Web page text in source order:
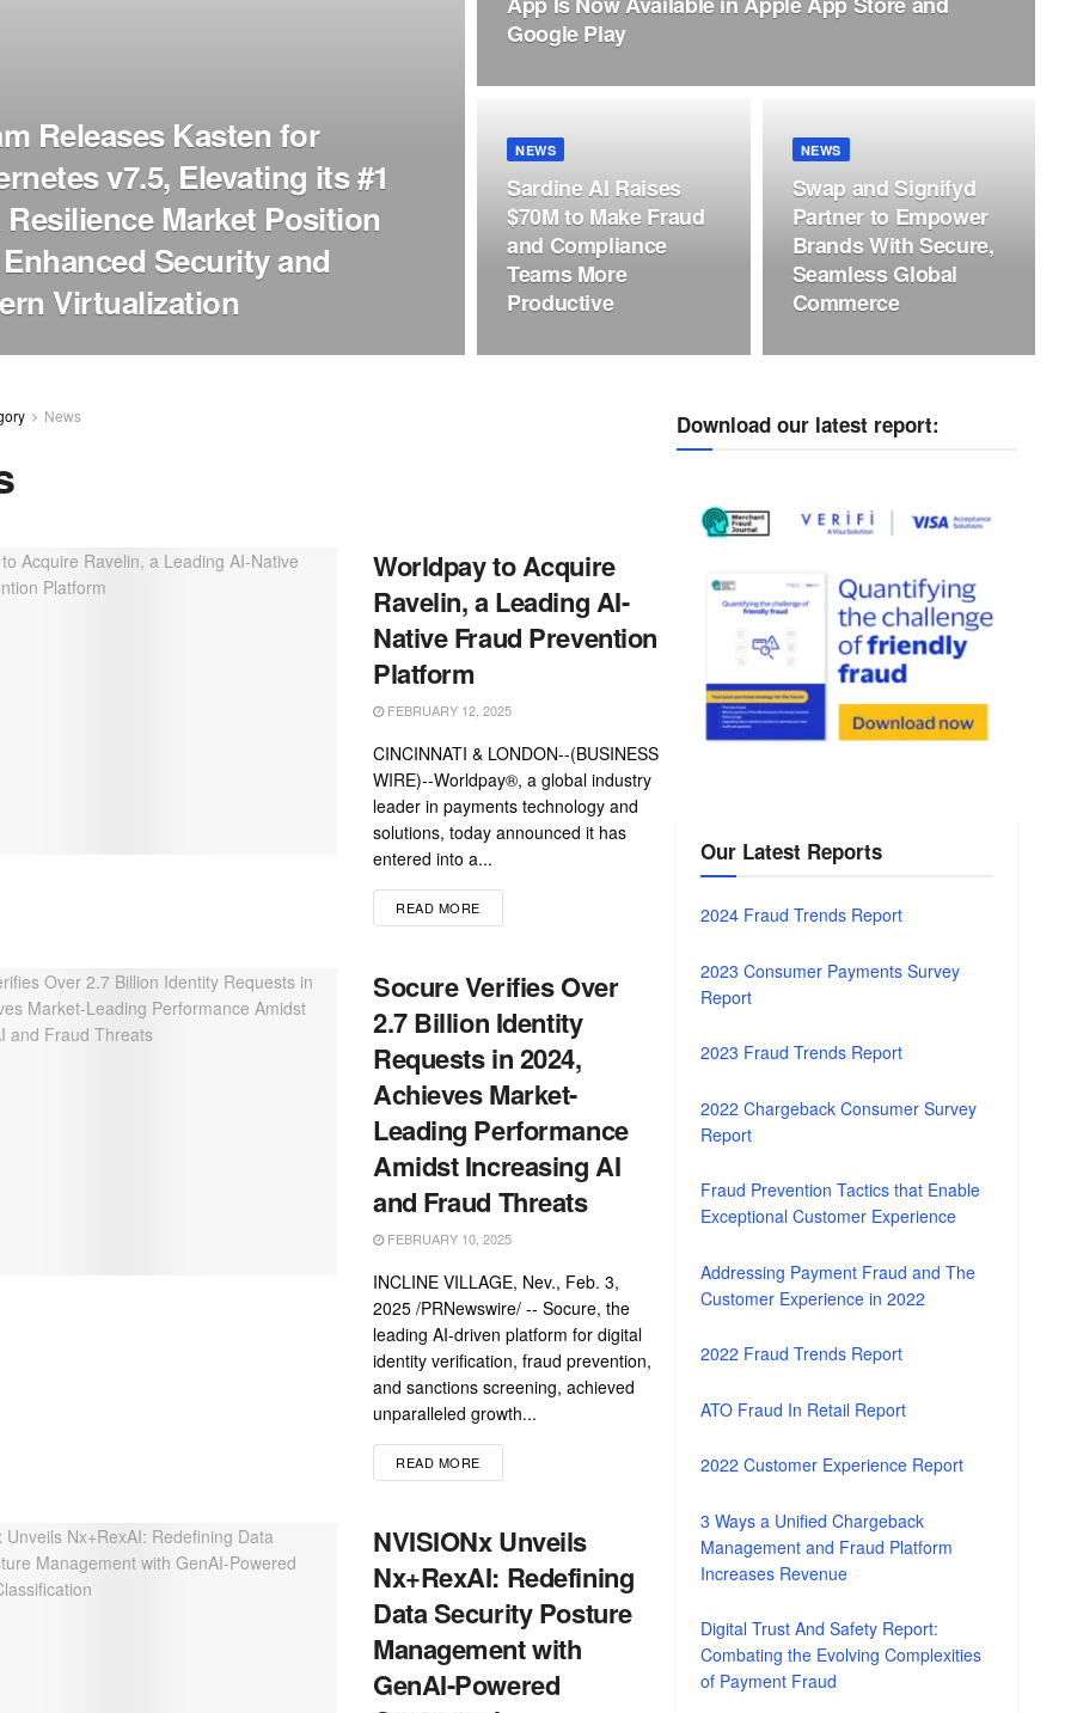
Releases Kasten for
v7.5, Elevating its #1
Resilience Market Position
Security and
Virtualization
Google Play
NEWS
Sardine AI Raises
$70M to Make Fraud
and Compliance
Teams More
Productive
NEWS
Swap and Signifyd
Partner to Empower
Brands With Secure,
Seamless Global
Commerce
News
Worldpay to Acquire
Ravelin, a Leading AI-
Native Fraud Prevention
Platform
FEBRUARY 12, 2025
CINCINNATI & LONDON--(BUSINESS
WIRE)--Worldpay®, a global industry
leader in payments technology and
solutions, today announced it has
entered into a...
READ MORE
Socure Verifies Over
2.7 Billion Identity
Requests in 2024,
Achieves Market-
Leading Performance
Amidst Increasing AI
and Fraud Threats
FEBRUARY 10, 2025
INCLINE VILLAGE, Nev., Feb. 3,
2025 /PRNewswire/ -- Socure, the
leading AI-driven platform for digital
identity verification, fraud prevention,
and sanctions screening, achieved
unparalleled growth...
READ MORE
NVISIONx Unveils
Nx+RexAI: Redefining
Data Security Posture
Management with
GenAI-Powered
Download our latest report:
Our Latest Reports
2024 Fraud Trends Report
2023 Consumer Payments Survey
Report
2023 Fraud Trends Report
2022 Chargeback Consumer Survey
Report
Fraud Prevention Tactics that Enable
Exceptional Customer Experience
Addressing Payment Fraud and The
Customer Experience in 2022
2022 Fraud Trends Report
ATO Fraud In Retail Report
2022 Customer Experience Report
3 Ways a Unified Chargeback
Management and Fraud Platform
Increases Revenue
Digital Trust And Safety Report:
Combating the Evolving Complexities
of Payment Fraud